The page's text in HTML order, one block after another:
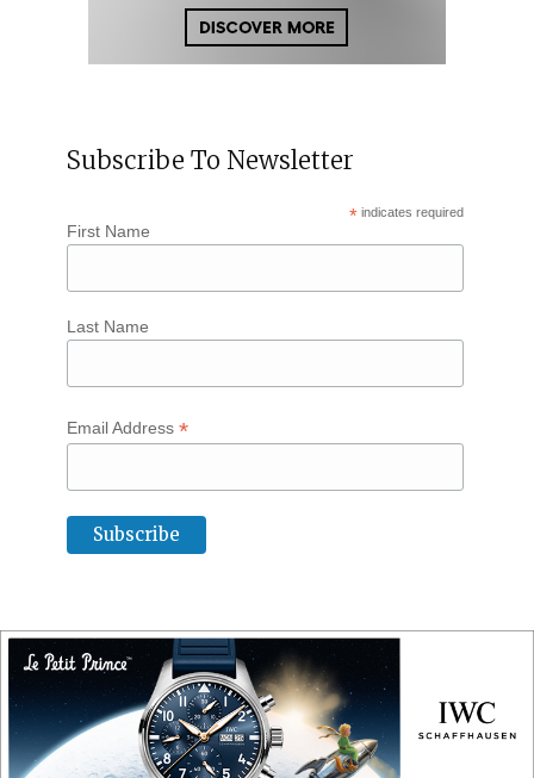
Subscribe To Newsletter
* indicates required
First Name
Last Name
Email Address *